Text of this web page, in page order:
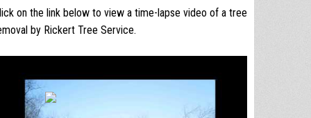
on the link below to view a time-lapse video of a tree
by Rickert Tree Service.